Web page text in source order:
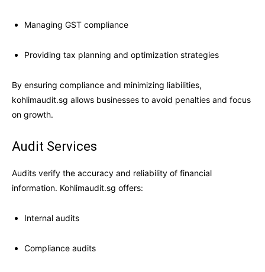
Managing GST compliance
Providing tax planning and optimization strategies
By ensuring compliance and minimizing liabilities,
kohlimaudit.sg allows businesses to avoid penalties and focus
on growth.
Audit Services
Audits verify the accuracy and reliability of financial
information. Kohlimaudit.sg offers:
Internal audits
Compliance audits